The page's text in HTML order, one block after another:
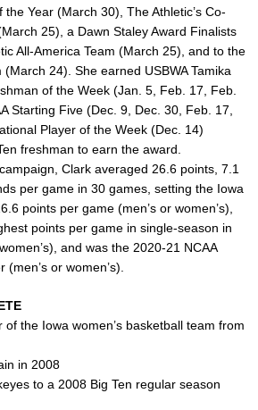
Year (March 30), The Athletic’s Co-
25), a Dawn Staley Award Finalists
All-America Team (March 25), and to the
(March 24). She earned USBWA Tamika
of the Week (Jan. 5, Feb. 17, Feb.
Starting Five (Dec. 9, Dec. 30, Feb. 17,
Player of the Week (Dec. 14)
freshman to earn the award.
Clark averaged 26.6 points, 7.1
per game in 30 games, setting the Iowa
points per game (men’s or women’s),
points per game in single-season in
and was the 2020-21 NCAA
or women’s).
of the Iowa women’s basketball team from
in 2008
to a 2008 Big Ten regular season